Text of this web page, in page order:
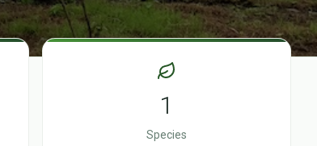
1
Species